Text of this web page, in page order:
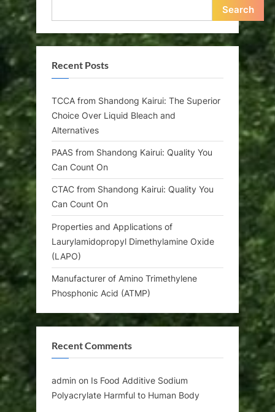
Search
Recent Posts
TCCA from Shandong Kairui: The Superior
Choice Over Liquid Bleach and
Alternatives
PAAS from Shandong Kairui: Quality You
Can Count On
CTAC from Shandong Kairui: Quality You
Can Count On
Properties and Applications of
Laurylamidopropyl Dimethylamine Oxide
(LAPO)
Manufacturer of Amino Trimethylene
Phosphonic Acid (ATMP)
Recent Comments
admin on Is Food Additive Sodium
Polyacrylate Harmful to Human Body